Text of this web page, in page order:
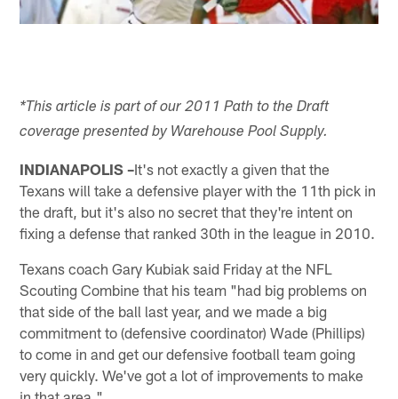
*This article is part of our 2011 Path to the Draft
coverage presented by Warehouse Pool Supply.
INDIANAPOLIS –It's not exactly a given that the
Texans will take a defensive player with the 11th pick in
the draft, but it's also no secret that they're intent on
fixing a defense that ranked 30th in the league in 2010.
Texans coach Gary Kubiak said Friday at the NFL
Scouting Combine that his team "had big problems on
that side of the ball last year, and we made a big
commitment to (defensive coordinator) Wade (Phillips)
to come in and get our defensive football team going
very quickly. We've got a lot of improvements to make